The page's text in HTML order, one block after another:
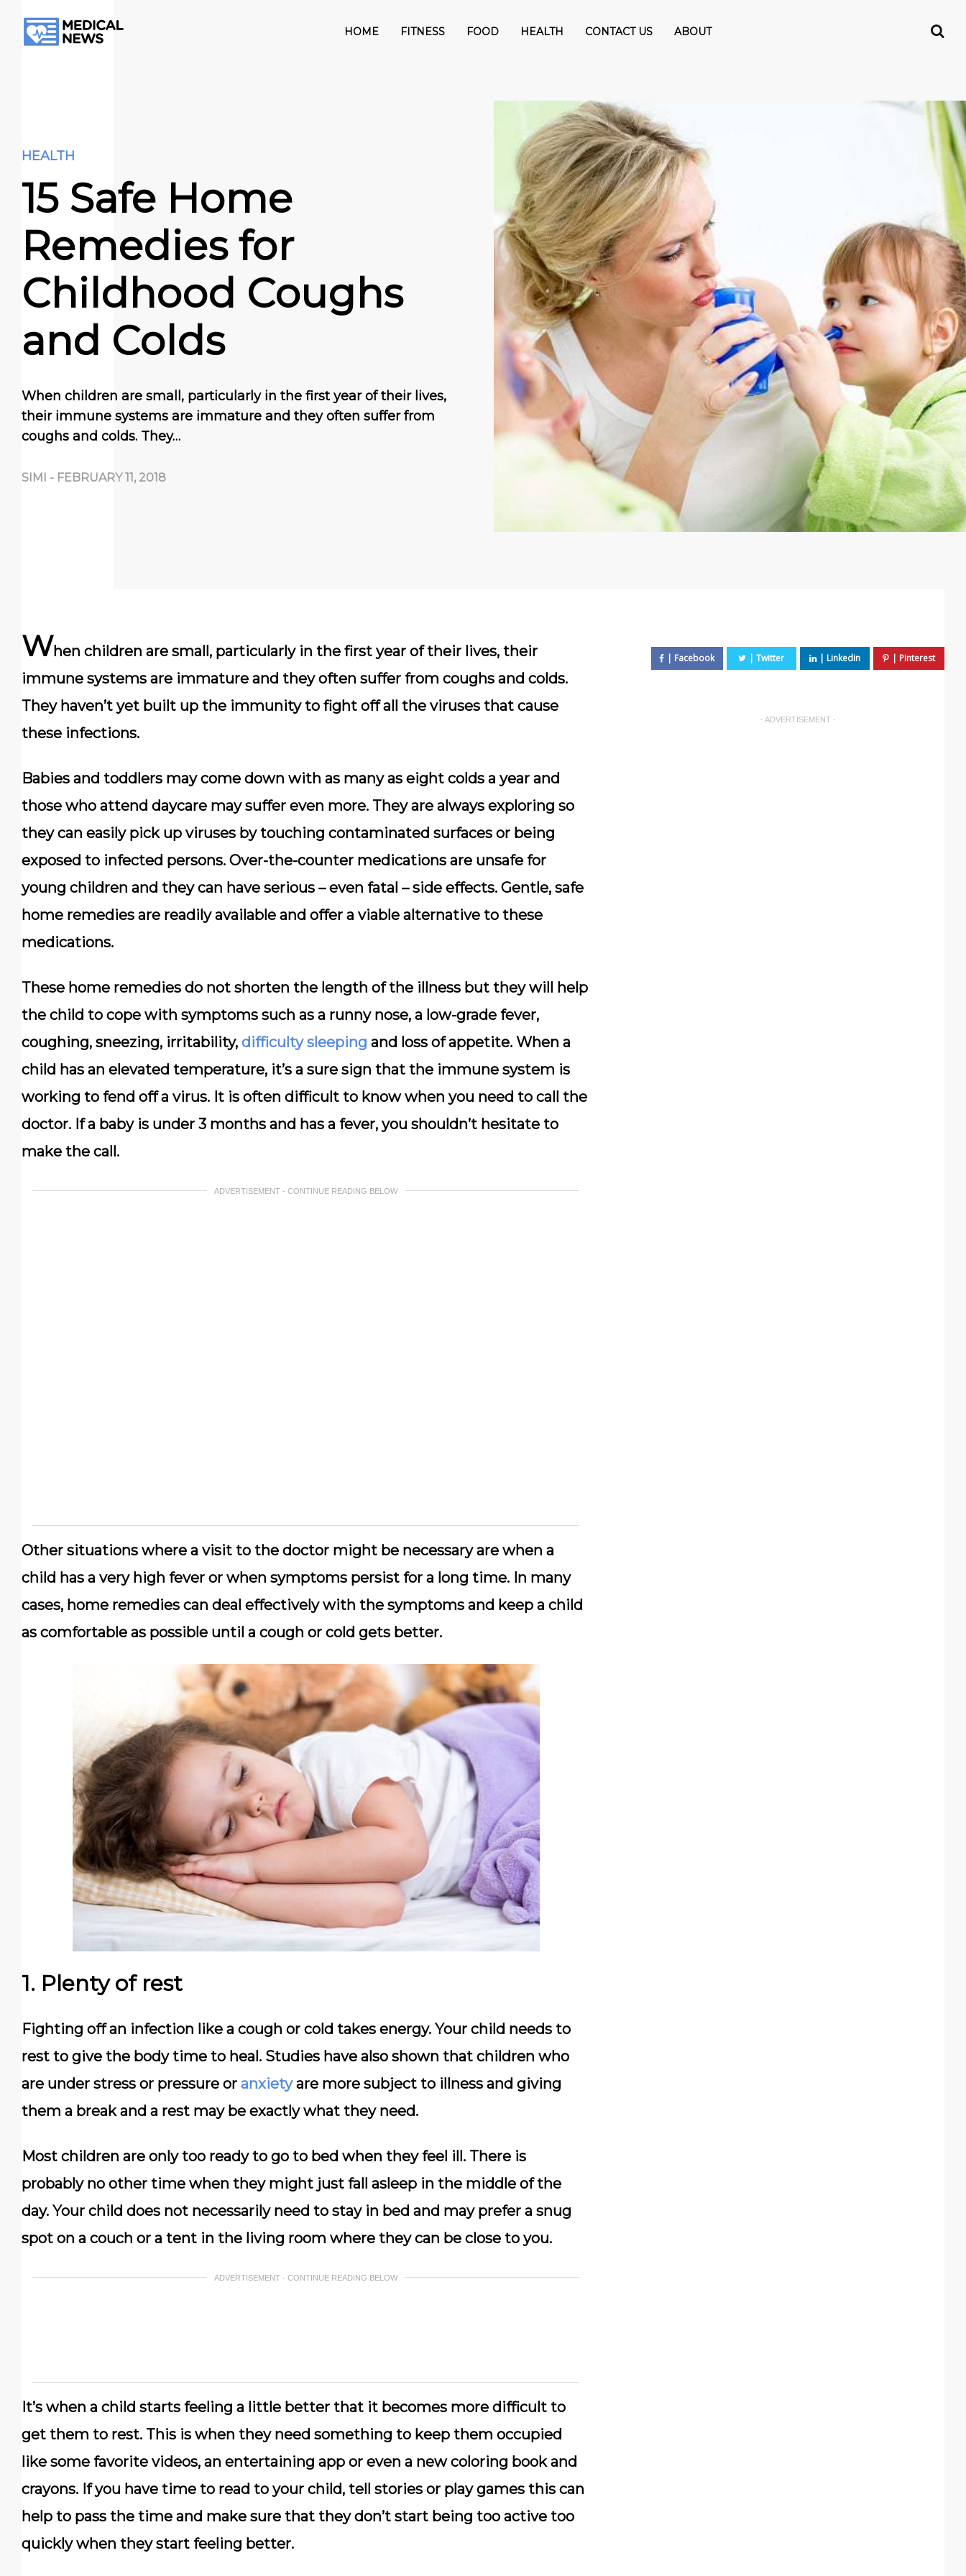
HOME FITNESS FOOD HEALTH CONTACT US ABOUT
HEALTH
15 Safe Home
Remedies for
Childhood Coughs
and Colds
When children are small, particularly in the first year of their lives,
their immune systems are immature and they often suffer from
coughs and colds. They…
SIMI - FEBRUARY 11, 2018
When children are small, particularly in the first year of their lives, their
immune systems are immature and they often suffer from coughs and colds.
They haven’t yet built up the immunity to fight off all the viruses that cause
these infections.
Babies and toddlers may come down with as many as eight colds a year and
those who attend daycare may suffer even more. They are always exploring so
they can easily pick up viruses by touching contaminated surfaces or being
exposed to infected persons. Over-the-counter medications are unsafe for
young children and they can have serious – even fatal – side effects. Gentle, safe
home remedies are readily available and offer a viable alternative to these
medications.
These home remedies do not shorten the length of the illness but they will help
the child to cope with symptoms such as a runny nose, a low-grade fever,
coughing, sneezing, irritability, difficulty sleeping and loss of appetite. When a
child has an elevated temperature, it’s a sure sign that the immune system is
working to fend off a virus. It is often difficult to know when you need to call the
doctor. If a baby is under 3 months and has a fever, you shouldn’t hesitate to
make the call.
ADVERTISEMENT - CONTINUE READING BELOW
Other situations where a visit to the doctor might be necessary are when a
child has a very high fever or when symptoms persist for a long time. In many
cases, home remedies can deal effectively with the symptoms and keep a child
as comfortable as possible until a cough or cold gets better.
1. Plenty of rest
Fighting off an infection like a cough or cold takes energy. Your child needs to
rest to give the body time to heal. Studies have also shown that children who
are under stress or pressure or anxietyare more subject to illness and giving
them a break and a rest may be exactly what they need.
Most children are only too ready to go to bed when they feel ill. There is
probably no other time when they might just fall asleep in the middle of the
day. Your child does not necessarily need to stay in bed and may prefer a snug
spot on a couch or a tent in the living room where they can be close to you.
ADVERTISEMENT - CONTINUE READING BELOW
It’s when a child starts feeling a little better that it becomes more difficult to
get them to rest. This is when they need something to keep them occupied
like some favorite videos, an entertaining app or even a new coloring book and
crayons. If you have time to read to your child, tell stories or play games this can
help to pass the time and make sure that they don’t start being too active too
quickly when they start feeling better.
- ADVERTISEMENT -